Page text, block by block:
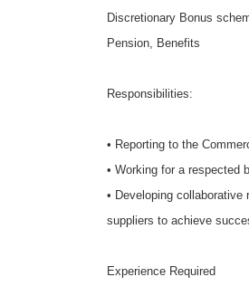
Discretionary Bonus
Pension, Benefits
Responsibilities:
• Reporting to the
• Working for a respected
• Developing
suppliers to achieve
Experience Required